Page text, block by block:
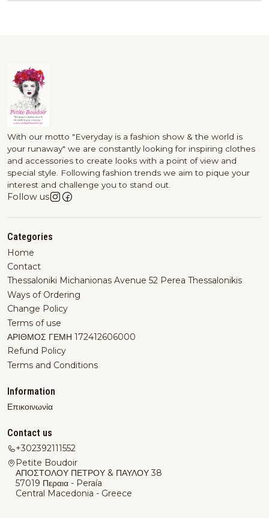
With our motto "Everyday is a fashion show & the world is
your runaway" we are constantly looking for inspiring clothes
and accessories to create looks with a point of view and
special style. Following fashion trends we aim to pique your
interest and challenge you to stand out.
Follow us
Categories
Home
Contact
Thessaloniki Michanionas Avenue 52 Perea Thessalonikis
Ways of Ordering
Change Policy
Terms of use
ΑΡΙΘΜΟΣ ΓΕΜΗ 172412606000
Refund Policy
Terms and Conditions
Information
Επικοινωνία
Contact us
+302392111552
Petite Boudoir
ΑΠΟΣΤΟΛΟΥ ΠΕΤΡΟΥ & ΠΑΥΛΟΥ 38
57019 Περαια - Peraía
Central Macedonia - Greece